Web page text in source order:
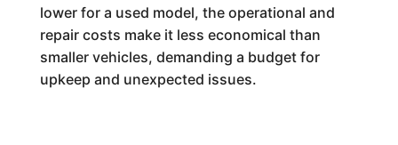
lower for a used model, the operational and
repair costs make it less economical than
smaller vehicles, demanding a budget for
upkeep and unexpected issues.